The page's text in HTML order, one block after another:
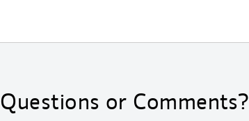
Questions or Comments?